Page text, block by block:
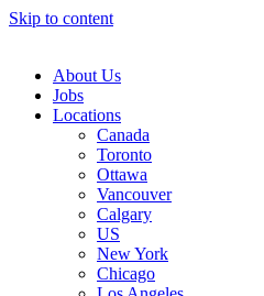
Skip to content
Navigation
About Us
Jobs
Locations
Canada
Toronto
Ottawa
Vancouver
Calgary
US
New York
Chicago